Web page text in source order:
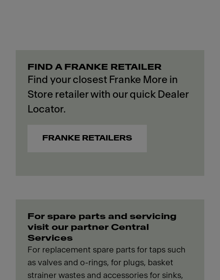
FIND A FRANKE RETAILER
Find your closest Franke More in
Store retailer with our quick Dealer
Locator.
FRANKE RETAILERS
For spare parts and servicing
visit our partner Central
Services
For replacement spare parts for taps such
as valves and o-rings, for plugs, basket
strainer wastes and accessories for sinks,